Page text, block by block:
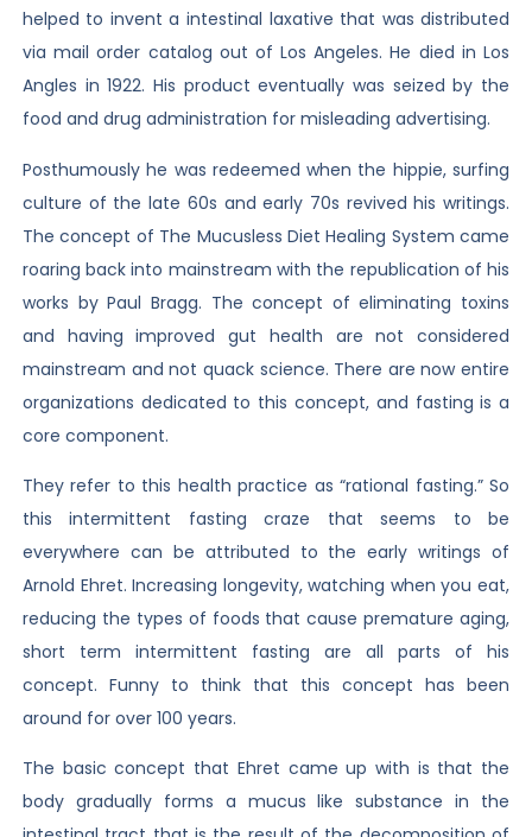
helped to invent a intestinal laxative that was distributed
via mail order catalog out of Los Angeles. He died in Los
Angles in 1922. His product eventually was seized by the
food and drug administration for misleading advertising.
Posthumously he was redeemed when the hippie, surfing
culture of the late 60s and early 70s revived his writings.
The concept of The Mucusless Diet Healing System came
roaring back into mainstream with the republication of his
works by Paul Bragg. The concept of eliminating toxins
and having improved gut health are not considered
mainstream and not quack science. There are now entire
organizations dedicated to this concept, and fasting is a
core component.
They refer to this health practice as “rational fasting.” So
this intermittent fasting craze that seems to be
everywhere can be attributed to the early writings of
Arnold Ehret. Increasing longevity, watching when you eat,
reducing the types of foods that cause premature aging,
short term intermittent fasting are all parts of his
concept. Funny to think that this concept has been
around for over 100 years.
The basic concept that Ehret came up with is that the
body gradually forms a mucus like substance in the